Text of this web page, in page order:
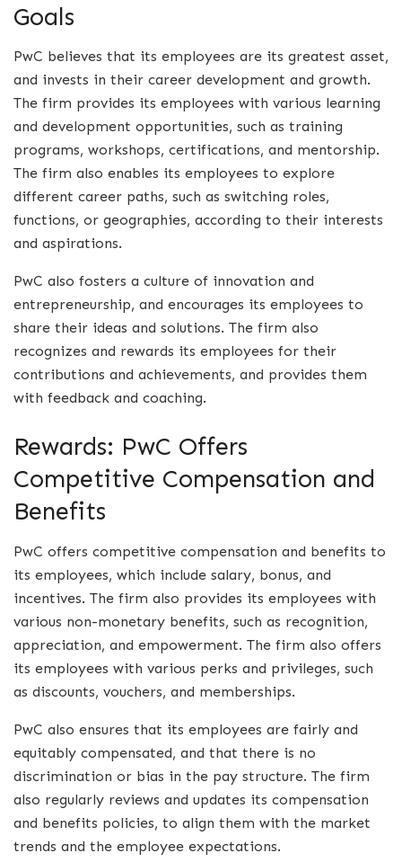
Goals
PwC believes that its employees are its greatest asset,
and invests in their career development and growth.
The firm provides its employees with various learning
and development opportunities, such as training
programs, workshops, certifications, and mentorship.
The firm also enables its employees to explore
different career paths, such as switching roles,
functions, or geographies, according to their interests
and aspirations.
PwC also fosters a culture of innovation and
entrepreneurship, and encourages its employees to
share their ideas and solutions. The firm also
recognizes and rewards its employees for their
contributions and achievements, and provides them
with feedback and coaching.
Rewards: PwC Offers
Competitive Compensation and
Benefits
PwC offers competitive compensation and benefits to
its employees, which include salary, bonus, and
incentives. The firm also provides its employees with
various non-monetary benefits, such as recognition,
appreciation, and empowerment. The firm also offers
its employees with various perks and privileges, such
as discounts, vouchers, and memberships.
PwC also ensures that its employees are fairly and
equitably compensated, and that there is no
discrimination or bias in the pay structure. The firm
also regularly reviews and updates its compensation
and benefits policies, to align them with the market
trends and the employee expectations.